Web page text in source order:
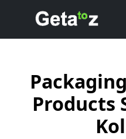
Products